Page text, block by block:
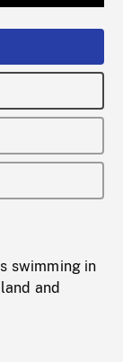
swimming in
and